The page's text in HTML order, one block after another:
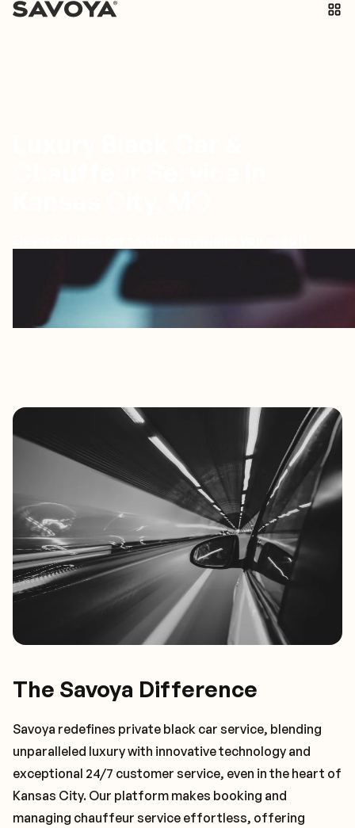
The Savoya Difference
Savoya redefines private black car service, blending
unparalleled luxury with innovative technology and
exceptional 24/7 customer service, even in the heart of
Kansas City. Our platform makes booking and
managing chauffeur service effortless, offering